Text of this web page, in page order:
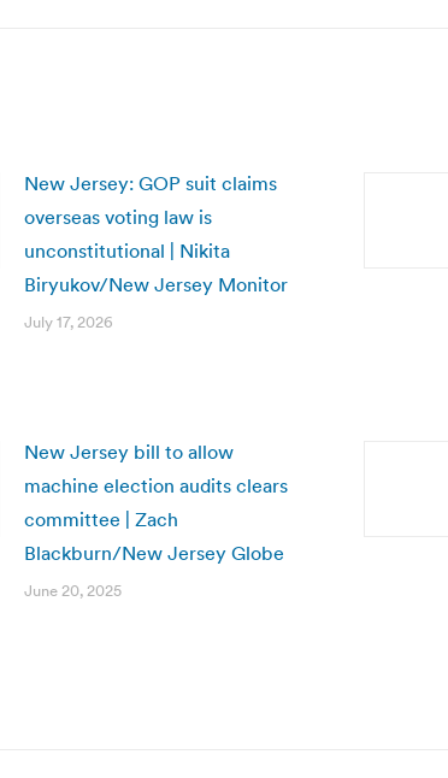
New Jersey: GOP suit claims
overseas voting law is
unconstitutional | Nikita
Biryukov/New Jersey Monitor
July 17, 2026
New Jersey bill to allow
machine election audits clears
committee | Zach
Blackburn/New Jersey Globe
June 20, 2025